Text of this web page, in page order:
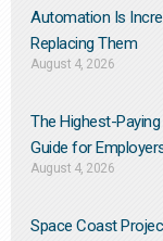
Automation Is
Replacing Them​
August 4, 2026
The Highest-
Guide for
August 4, 2026
Space Coast